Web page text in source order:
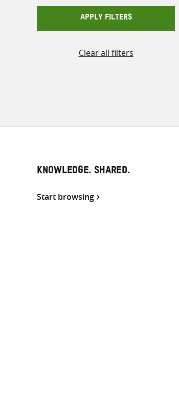
APPLY FILTERS
Clear all filters
KNOWLEDGE. SHARED.
Start browsing